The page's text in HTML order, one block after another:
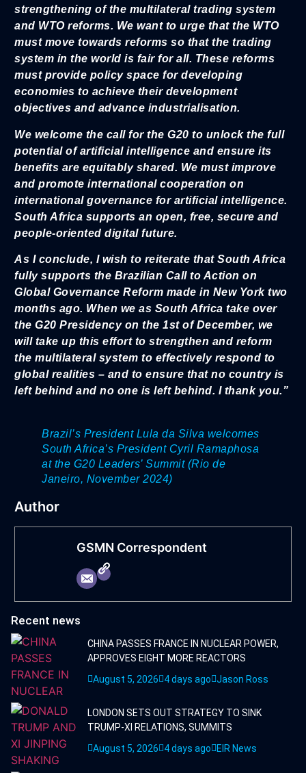
strengthening of the multilateral trading system
and WTO reforms. We want to urge that the WTO
must move towards reforms so that the trading
system in the world is fair for all. These reforms
must provide policy space for developing
economies to achieve their development
objectives and advance industrialisation.
We welcome the call for the G20 to unlock the full
potential of artificial intelligence and ensure its
benefits are equitably shared. We must improve
and promote international cooperation on
international governance for artificial intelligence.
South Africa supports an open, free, secure and
people-oriented digital future.
As I conclude, I wish to reiterate that South Africa
fully supports the Brazilian Call to Action on
Global Governance Reform made in New York two
months ago. When we as South Africa take over
the G20 Presidency on the 1st of December, we
will take up this effort to strengthen and reform
the multilateral system to effectively respond to
global realities – and to ensure that no country is
left behind and no one is left behind. I thank you.”
Brazil’s President Lula da Silva welcomes
South Africa’s President Cyril Ramaphosa
at the G20 Leaders’ Summit (Rio de
Janeiro, November 2024)
Author
GSMN Correspondent
Recent news
CHINA PASSES FRANCE IN NUCLEAR POWER,
APPROVES EIGHT MORE REACTORS
August 5, 2026
4 days ago Jason Ross
LONDON SETS OUT STRATEGY TO SINK
TRUMP-XI RELATIONS, SUMMITS
August 5, 2026
4 days ago EIR News